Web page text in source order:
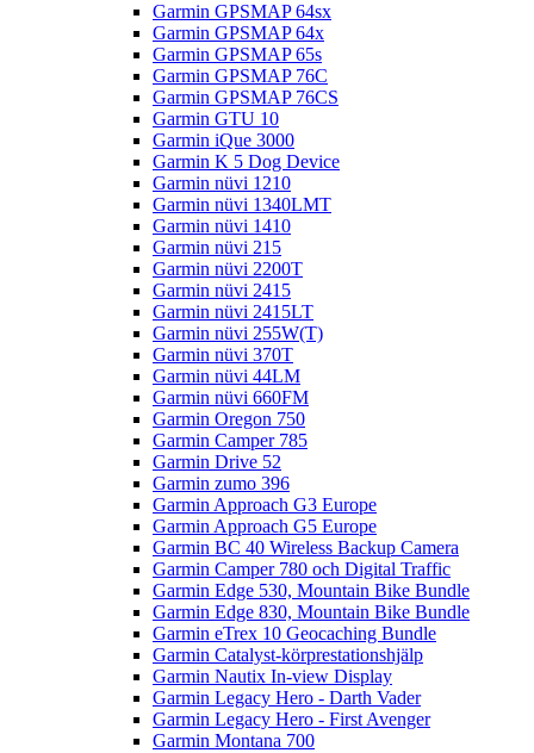
Garmin GPSMAP 64sx
Garmin GPSMAP 64x
Garmin GPSMAP 65s
Garmin GPSMAP 76C
Garmin GPSMAP 76CS
Garmin GTU 10
Garmin iQue 3000
Garmin K 5 Dog Device
Garmin nüvi 1210
Garmin nüvi 1340LMT
Garmin nüvi 1410
Garmin nüvi 215
Garmin nüvi 2200T
Garmin nüvi 2415
Garmin nüvi 2415LT
Garmin nüvi 255W(T)
Garmin nüvi 370T
Garmin nüvi 44LM
Garmin nüvi 660FM
Garmin Oregon 750
Garmin Camper 785
Garmin Drive 52
Garmin zumo 396
Garmin Approach G3 Europe
Garmin Approach G5 Europe
Garmin BC 40 Wireless Backup Camera
Garmin Camper 780 och Digital Traffic
Garmin Edge 530, Mountain Bike Bundle
Garmin Edge 830, Mountain Bike Bundle
Garmin eTrex 10 Geocaching Bundle
Garmin Catalyst-körprestationshjälp
Garmin Nautix In-view Display
Garmin Legacy Hero - Darth Vader
Garmin Legacy Hero - First Avenger
Garmin Montana 700